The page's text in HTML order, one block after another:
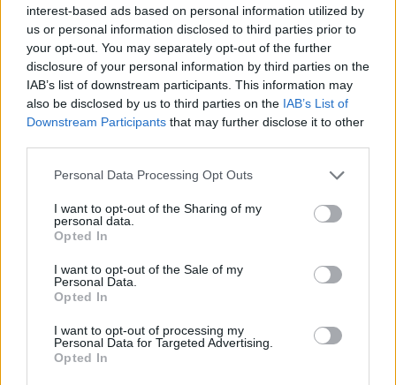
interest-based ads based on personal information utilized by
us or personal information disclosed to third parties prior to
your opt-out. You may separately opt-out of the further
disclosure of your personal information by third parties on the
IAB’s list of downstream participants. This information may
also be disclosed by us to third parties on the IAB’s List of
Downstream Participants that may further disclose it to other
Personal Data Processing Opt Outs
I want to opt-out of the Sharing of my
personal data.
Opted In
I want to opt-out of the Sale of my
Personal Data.
Opted In
I want to opt-out of processing my
Personal Data for Targeted Advertising.
Opted In
Tags
SPORT GAMES
GAME COLLECTIONS
2 PLAYERS GAMES
HOCKEY GAMES
MOBILE GAMES
GAMES WITH WALKTHROUGHS